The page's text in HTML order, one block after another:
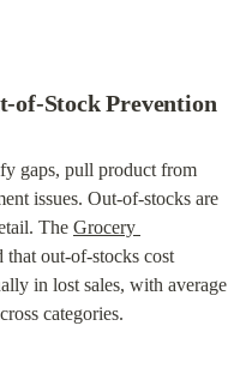
of-Stock Prevention
gaps, pull product from
issues. Out-of-stocks are
The Grocery
that out-of-stocks cost
in lost sales, with average
categories.